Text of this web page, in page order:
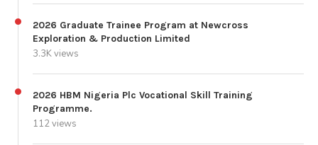
2026 Graduate Trainee Program at Newcross
Exploration & Production Limited
3.3K views
2026 HBM Nigeria Plc Vocational Skill Training
Programme.
112 views